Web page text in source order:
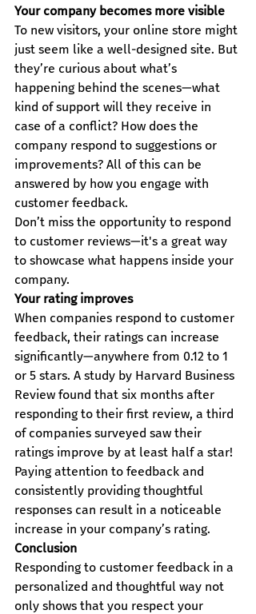
Your company becomes more visible
To new visitors, your online store might
just seem like a well-designed site. But
they’re curious about what’s
happening behind the scenes—what
kind of support will they receive in
case of a conflict? How does the
company respond to suggestions or
improvements? All of this can be
answered by how you engage with
customer feedback.
Don’t miss the opportunity to respond
to customer reviews—it's a great way
to showcase what happens inside your
company.
Your rating improves
When companies respond to customer
feedback, their ratings can increase
significantly—anywhere from 0.12 to 1
or 5 stars. A study by Harvard Business
Review found that six months after
responding to their first review, a third
of companies surveyed saw their
ratings improve by at least half a star!
Paying attention to feedback and
consistently providing thoughtful
responses can result in a noticeable
increase in your company’s rating.
Conclusion
Responding to customer feedback in a
personalized and thoughtful way not
only shows that you respect your